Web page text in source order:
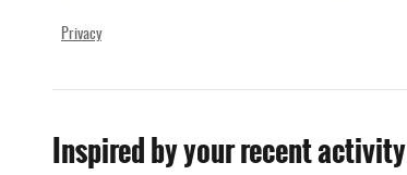
Privacy
Inspired by your recent activity